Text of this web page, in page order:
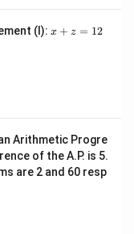
(I): x
x + z = 12
Arithmetic Progre
of the A.P. is 5.
are 2 and 60 resp